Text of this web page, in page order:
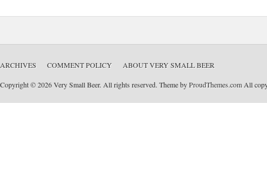
ARCHIVES COMMENT POLICY ABOUT VERY SMALL BEER
Copyright © 2026 Very Small Beer. All rights reserved. Theme byProudThemes.com All